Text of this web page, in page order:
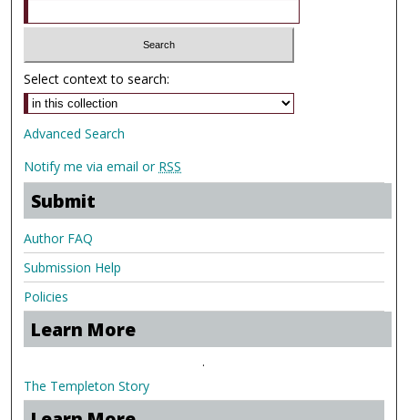
Select context to search:
Advanced Search
Notify me via email or RSS
Submit
Author FAQ
Submission Help
Policies
Learn More
.
The Templeton Story